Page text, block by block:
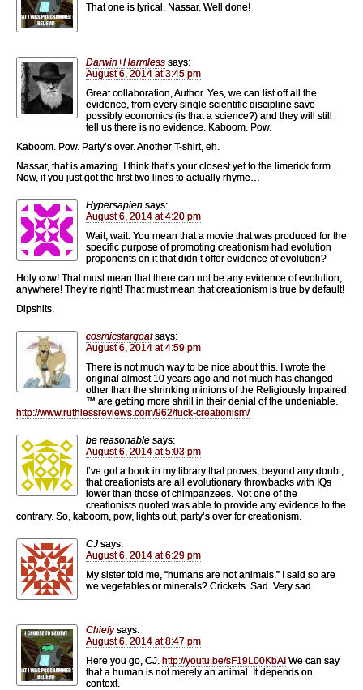
That one is lyrical, Nassar. Well done!
Darwin+Harmless says:
August 6, 2014 at 3:45 pm
Great collaboration, Author. Yes, we can list off all the
evidence, from every single scientific discipline save
possibly economics (is that a science?) and they will still
tell us there is no evidence. Kaboom. Pow.
Kaboom. Pow. Party’s over. Another T-shirt, eh.
Nassar, that is amazing. I think that’s your closest yet to the limerick form.
Now, if you just got the first two lines to actually rhyme…
Hypersapien says:
August 6, 2014 at 4:20 pm
Wait, wait. You mean that a movie that was produced for the
specific purpose of promoting creationism had evolution
proponents on it that didn’t offer evidence of evolution?
Holy cow! That must mean that there can not be any evidence of evolution,
anywhere! They’re right! That must mean that creationism is true by default!
Dipshits.
cosmicstargoat says:
August 6, 2014 at 4:59 pm
There is not much way to be nice about this. I wrote the
original almost 10 years ago and not much has changed
other than the shrinking minions of the Religiously Impaired
™ are getting more shrill in their denial of the undeniable.
http://www.ruthlessreviews.com/962/fuck-creationism/
be reasonable says:
August 6, 2014 at 5:03 pm
I’ve got a book in my library that proves, beyond any doubt,
that creationists are all evolutionary throwbacks with IQs
lower than those of chimpanzees. Not one of the
creationists quoted was able to provide any evidence to the
contrary. So, kaboom, pow, lights out, party’s over for creationism.
CJ says:
August 6, 2014 at 6:29 pm
My sister told me, “humans are not animals.” I said so are
we vegetables or minerals? Crickets. Sad. Very sad.
Chiefy says:
August 6, 2014 at 8:47 pm
Here you go, CJ. http://youtu.be/sF19L00KbAI We can say
that a human is not merely an animal. It depends on
context.